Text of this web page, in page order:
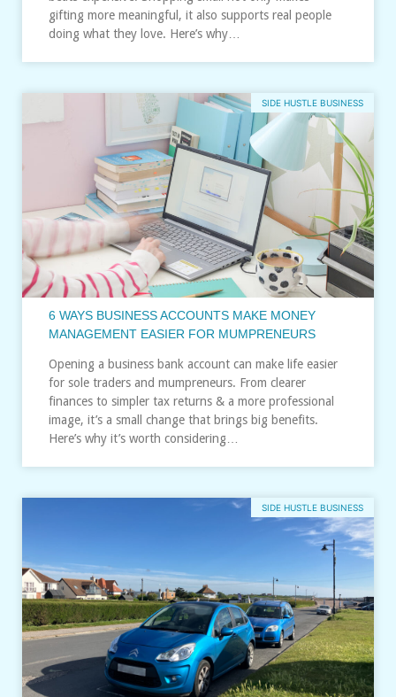
gifting more meaningful, it also supports real people
doing what they love. Here’s why…
SIDE HUSTLE BUSINESS
6 WAYS BUSINESS ACCOUNTS MAKE MONEY
MANAGEMENT EASIER FOR MUMPRENEURS
Opening a business bank account can make life easier
for sole traders and mumpreneurs. From clearer
finances to simpler tax returns & a more professional
image, it’s a small change that brings big benefits.
Here’s why it’s worth considering…
SIDE HUSTLE BUSINESS